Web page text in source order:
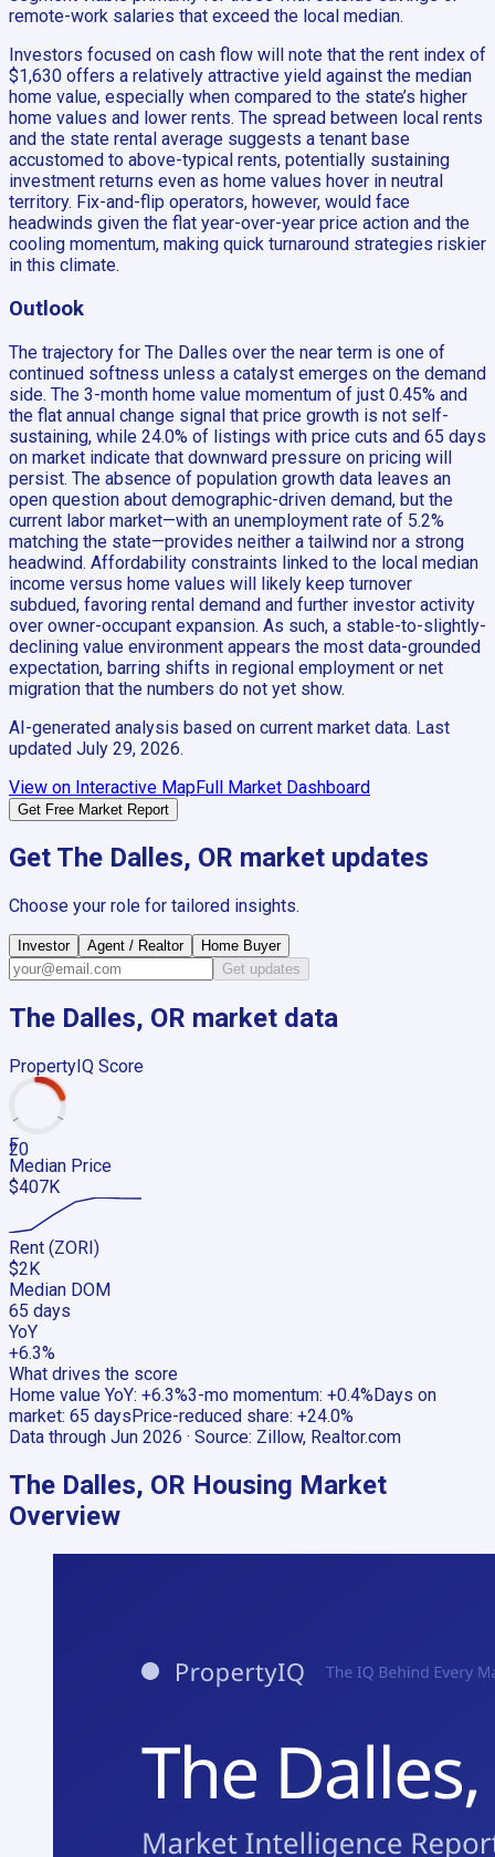
remote-work salaries that exceed the local median.
Investors focused on cash flow will note that the rent index of
$1,630 offers a relatively attractive yield against the median
home value, especially when compared to the state’s higher
home values and lower rents. The spread between local rents
and the state rental average suggests a tenant base
accustomed to above-typical rents, potentially sustaining
investment returns even as home values hover in neutral
territory. Fix-and-flip operators, however, would face
headwinds given the flat year-over-year price action and the
cooling momentum, making quick turnaround strategies riskier
in this climate.
Outlook
The trajectory for The Dalles over the near term is one of
continued softness unless a catalyst emerges on the demand
side. The 3-month home value momentum of just 0.45% and
the flat annual change signal that price growth is not self-
sustaining, while 24.0% of listings with price cuts and 65 days
on market indicate that downward pressure on pricing will
persist. The absence of population growth data leaves an
open question about demographic-driven demand, but the
current labor market—with an unemployment rate of 5.2%
matching the state—provides neither a tailwind nor a strong
headwind. Affordability constraints linked to the local median
income versus home values will likely keep turnover
subdued, favoring rental demand and further investor activity
over owner-occupant expansion. As such, a stable-to-slightly-
declining value environment appears the most data-grounded
expectation, barring shifts in regional employment or net
migration that the numbers do not yet show.
AI-generated analysis based on current market data. Last
updated July 29, 2026.
View on Interactive MapFull Market Dashboard
Get Free Market Report
Get The Dalles, OR market updates
Choose your role for tailored insights.
Investor Agent / Realtor
Home Buyer
Get updates
The Dalles, OR market data
PropertyIQ Score
20
F
Median Price
$407K
Rent (ZORI)
$2K
Median DOM
65 days
YoY
+6.3%
What drives the score
Home value YoY: +6.3%3-mo momentum: +0.4% Days on
market: 65 days Price-reduced share: +24.0%
Data through Jun 2026 · Source: Zillow, Realtor.com
The Dalles, OR Housing Market
Overview